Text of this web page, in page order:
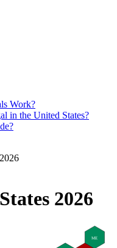
Work?
in the United States?
2026
ME